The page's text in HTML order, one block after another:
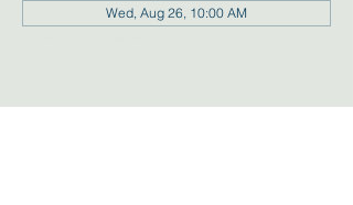
Wed, Aug 26, 10:00 AM